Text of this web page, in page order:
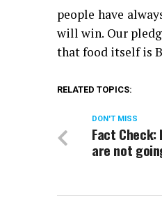
people have
will win. Our
that food itself is
RELATED TOPICS:
DON'T MISS
Fact
are not